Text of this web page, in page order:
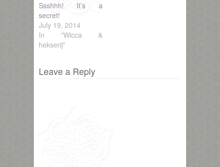
Ssshhh! It’s a
secret!
July 19, 2014
In "Wicca &
hekserij"
Leave a Reply